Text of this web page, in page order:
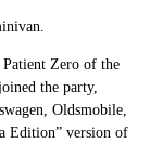
Patient Zero of the
the party,
Oldsmobile,
Edition” version of